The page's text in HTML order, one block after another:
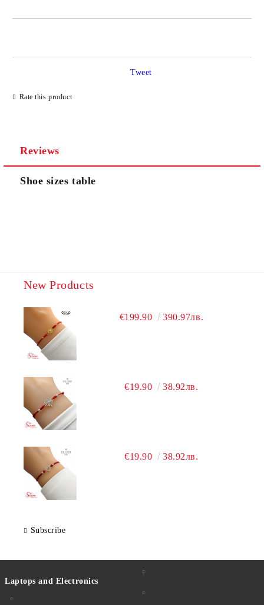
Rate this product
Tweet
Reviews
Shoe sizes table
New Products
€199.90 390.97лв.
€19.90 38.92лв.
€19.90 38.92лв.
Subscribe
Laptops and Electronics